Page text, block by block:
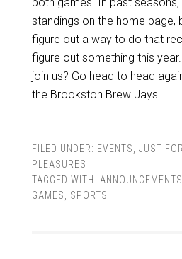
standings on the home page,
figure out a way to do that
figure out something this
join us? Go head to head
the Brookston Brew Jays.
FILED UNDER: EVENTS JUST
PLEASURES
TAGGED WITH: ANNOUNCEMENTS
GAMES
SPORTS